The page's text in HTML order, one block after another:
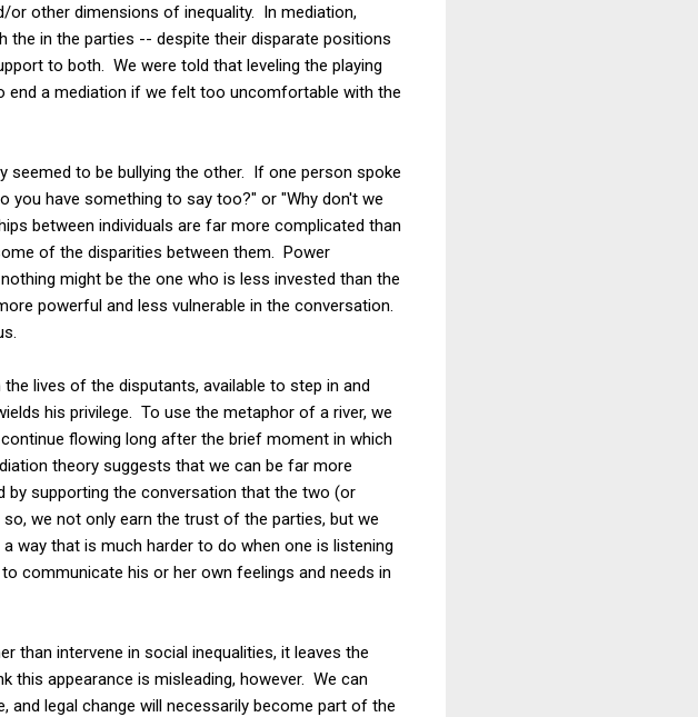
other dimensions of inequality. In mediation,
the in the parties -- despite their disparate positions
to both. We were told that leveling the playing
end a mediation if we felt too uncomfortable with the
seemed to be bullying the other. If one person spoke
you have something to say too?" or "Why don't we
between individuals are far more complicated than
of the disparities between them. Power
might be the one who is less invested than the
powerful and less vulnerable in the conversation.
lives of the disputants, available to step in and
his privilege. To use the metaphor of a river, we
flowing long after the brief moment in which
theory suggests that we can be far more
by supporting the conversation that the two (or
we not only earn the trust of the parties, but we
way that is much harder to do when one is listening
communicate his or her own feelings and needs in
than intervene in social inequalities, it leaves the
this appearance is misleading, however. We can
and legal change will necessarily become part of the